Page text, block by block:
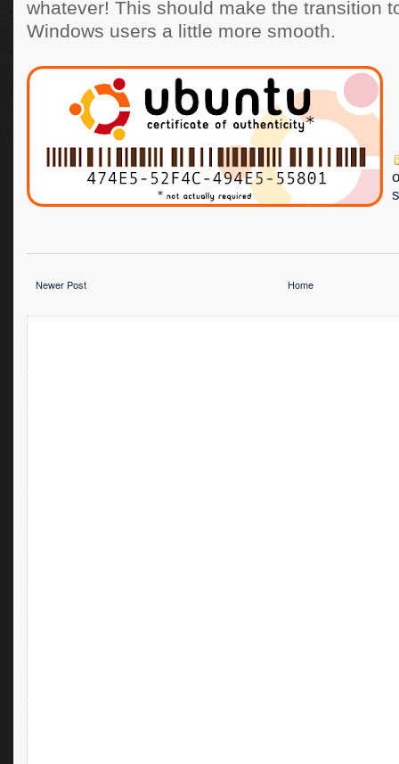
whatever! This should make the transition
Windows users a little more smooth.
Newer Post Home